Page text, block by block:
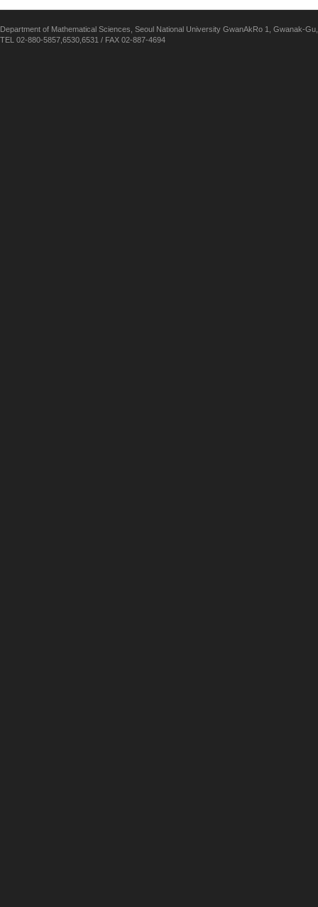
Department of Mathematical Sciences, Seoul National University GwanAkRo 1, Gwanak-
TEL 02-880-5857,6530,6531 / FAX 02-887-4694